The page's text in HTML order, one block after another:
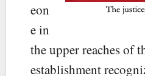
eon
e in
the upper reaches of
establishment